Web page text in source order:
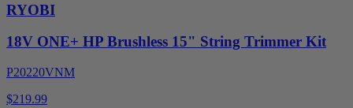
RYOBI
18V ONE+ HP Brushless 15" String Trimmer Kit
P20220VNM
$219.99